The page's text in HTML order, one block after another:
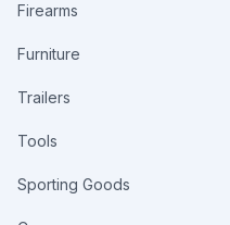
Firearms
Furniture
Trailers
Tools
Sporting Goods